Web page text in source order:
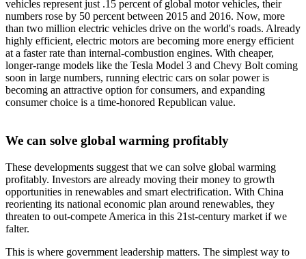
vehicles represent just .15 percent of global motor vehicles, their
numbers rose by 50 percent between 2015 and 2016. Now, more
than two million electric vehicles drive on the world's roads. Already
highly efficient, electric motors are becoming more energy efficient
at a faster rate than internal-combustion engines. With cheaper,
longer-range models like the Tesla Model 3 and Chevy Bolt coming
soon in large numbers, running electric cars on solar power is
becoming an attractive option for consumers, and expanding
consumer choice is a time-honored Republican value.
We can solve global warming profitably
These developments suggest that we can solve global warming
profitably. Investors are already moving their money to growth
opportunities in renewables and smart electrification. With China
reorienting its national economic plan around renewables, they
threaten to out-compete America in this 21st-century market if we
falter.
This is where government leadership matters. The simplest way to